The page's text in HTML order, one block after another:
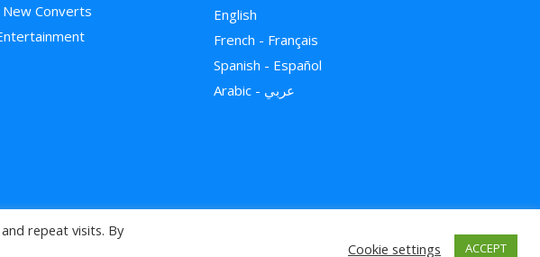
Converts
English
French - Français
Spanish - Español
Arabic - عربي
repeat visits. By
Cookie settings ACCEPT